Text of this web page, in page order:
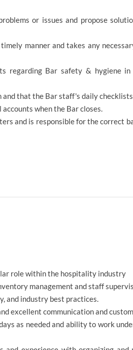
or issues and propose
manner and takes any
regarding Bar safety & hygiene
that the Bar staff's daily
when the Bar closes.
and is responsible for the correct
role within the hospitality industry
management and staff
and industry best practices.
excellent communication and
as needed and ability to work